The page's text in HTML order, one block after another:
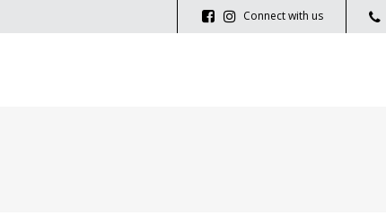
Connect with us